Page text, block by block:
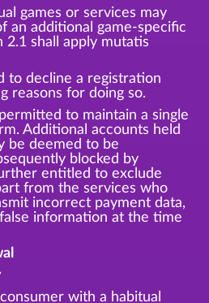
games or services may
an additional game-specific
2.1 shall apply mutatis
decline a registration
reasons for doing so.
to maintain a single
Additional accounts held
be deemed to be
blocked by
entitled to exclude
from the services who
incorrect payment data,
information at the time
with a habitual